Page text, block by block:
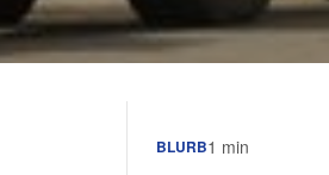
BLURB1 min